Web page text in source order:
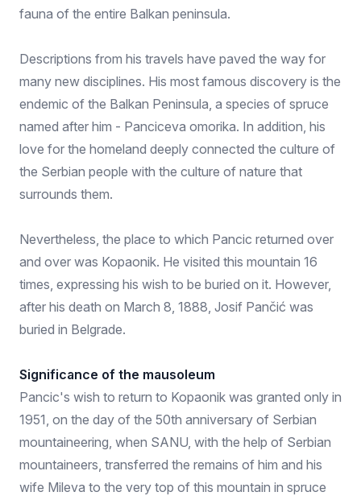
fauna of the entire Balkan peninsula.
Descriptions from his travels have paved the way for
many new disciplines. His most famous discovery is the
endemic of the Balkan Peninsula, a species of spruce
named after him - Panciceva omorika. In addition, his
love for the homeland deeply connected the culture of
the Serbian people with the culture of nature that
surrounds them.
Nevertheless, the place to which Pancic returned over
and over was Kopaonik. He visited this mountain 16
times, expressing his wish to be buried on it. However,
after his death on March 8, 1888, Josif Pančić was
buried in Belgrade.
Significance of the mausoleum
Pancic's wish to return to Kopaonik was granted only in
1951, on the day of the 50th anniversary of Serbian
mountaineering, when SANU, with the help of Serbian
mountaineers, transferred the remains of him and his
wife Mileva to the very top of this mountain in spruce